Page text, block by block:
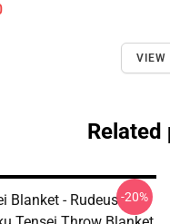
VIEW
Blanket - Rudeus-20%